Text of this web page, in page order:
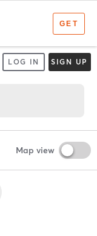
LOG IN SIGN UP
Map view